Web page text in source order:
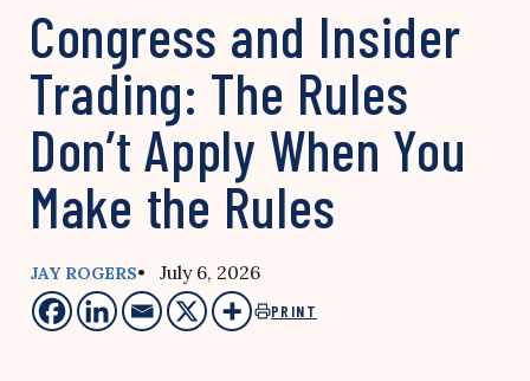
Congress and Insider
Trading: The Rules
Don’t Apply When You
Make the Rules
JAY ROGERS• July 6, 2026
PRINT